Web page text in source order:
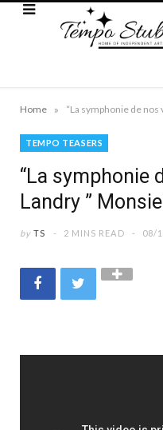
Home » “La symphonie de nos
TEMPO TEASERS
“La symphonie
Landry ”
by TS 2 MINS READ 08/